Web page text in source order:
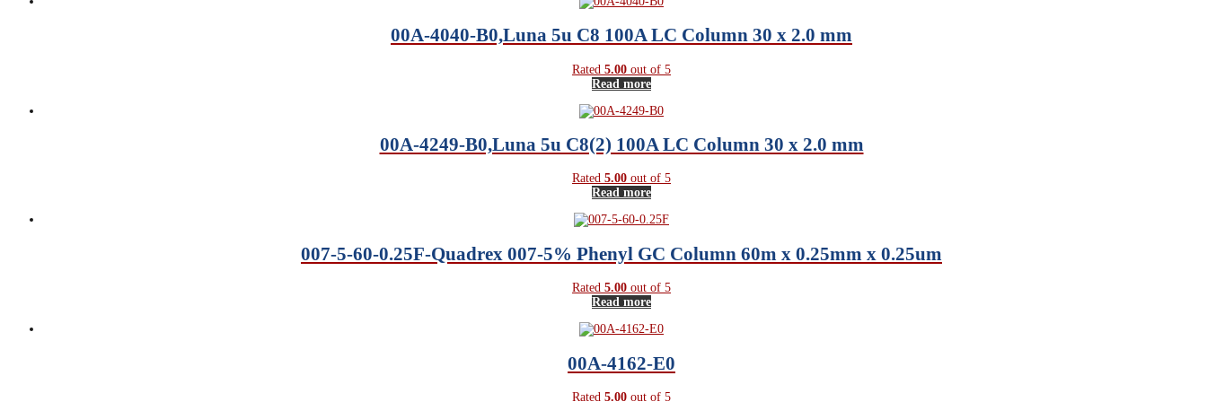
00A-4040-B0,Luna 5u C8 100A LC Column 30 x 2.0 mm
Rated 5.00 out of 5
Read more
00A-4249-B0,Luna 5u C8(2) 100A LC Column 30 x 2.0 mm
Rated 5.00 out of 5
Read more
007-5-60-0.25F-Quadrex 007-5% Phenyl GC Column 60m x 0.25mm x 0.25um
Rated 5.00 out of 5
Read more
00A-4162-E0
Rated 5.00 out of 5